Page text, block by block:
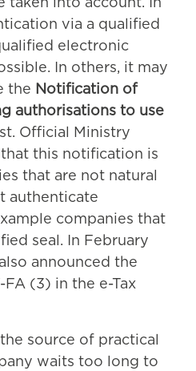
taken into account. In
via a qualified
electronic
In others, it may
the Notification of
authorisations to use
Official Ministry
this notification is
that are not natural
authenticate
companies that
seal. In February
announced the
(3) in the e-Tax
source of practical
waits too long to